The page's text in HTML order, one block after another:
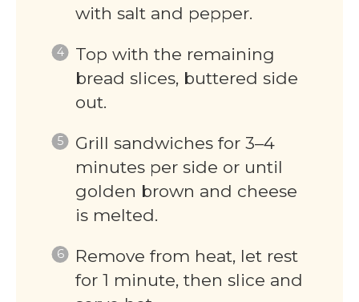
with salt and pepper.
Top with the remaining
bread slices, buttered side
out.
Grill sandwiches for 3–4
minutes per side or until
golden brown and cheese
is melted.
Remove from heat, let rest
for 1 minute, then slice and